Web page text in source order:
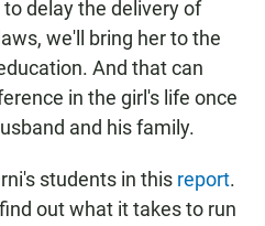
delay the delivery of
we'll bring her to the
And that can
in the girl's life once
and his family.
students in this report.
out what it takes to run